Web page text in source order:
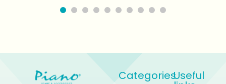
CategoriesUseful